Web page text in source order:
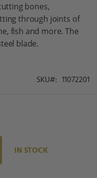
bones,
through joints of
fish and more. The
blade.
SKU 11072201
IN STOCK